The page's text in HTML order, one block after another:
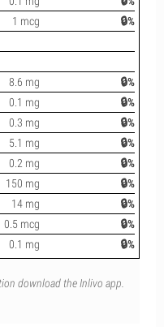
1 mcg 🔒%
8.6 mg
🔒%
0.1 mg
🔒%
0.3 mg
🔒%
5.1 mg
🔒%
0.2 mg
🔒%
150 mg
🔒%
14 mg
🔒%
0.5 mcg
🔒%
0.1 mg 🔒%
download the Inlivo app.